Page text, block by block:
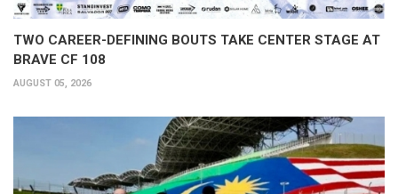
TWO CAREER-DEFINING BOUTS TAKE CENTER STAGE AT
BRAVE CF 108
AUGUST 05, 2026